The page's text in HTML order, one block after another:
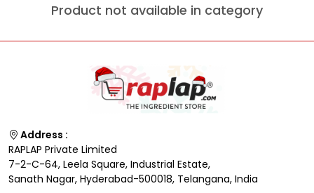
Product not available in category
Address :
RAPLAP Private Limited
7-2-C-64, Leela Square, Industrial Estate,
Sanath Nagar, Hyderabad-500018, Telangana, India